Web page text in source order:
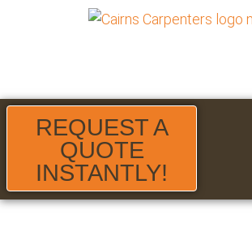
REQUEST A
QUOTE
INSTANTLY!